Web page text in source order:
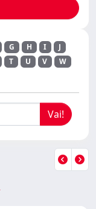
G H I
J
T U V
W